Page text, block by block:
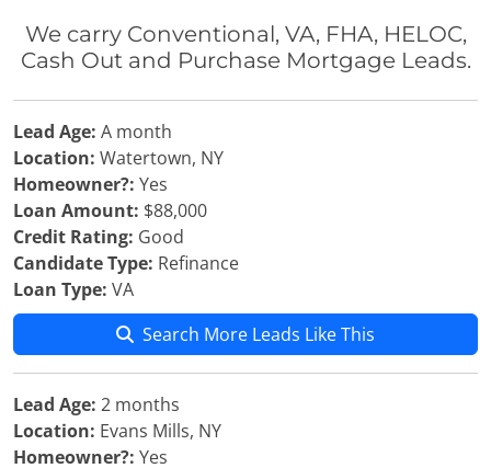
We carry Conventional, VA, FHA, HELOC,
Cash Out and Purchase Mortgage Leads.
Lead Age: A month
Location: Watertown, NY
Homeowner?: Yes
Loan Amount: $88,000
Credit Rating: Good
Candidate Type: Refinance
Loan Type: VA
Search More Leads Like This
Lead Age: 2 months
Location: Evans Mills, NY
Homeowner?: Yes